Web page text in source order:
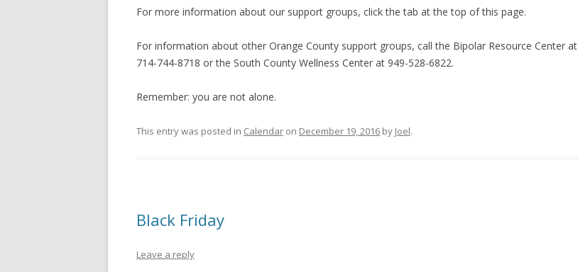
For more information about our support groups, click the tab at the top of this page.
For information about other Orange County support groups, call the Bipolar Resource Center at
714-744-8718 or the South County Wellness Center at 949-528-6822.
Remember: you are not alone.
This entry was posted in Calendar on December 19, 2016 by Joel.
Black Friday
Leave a reply